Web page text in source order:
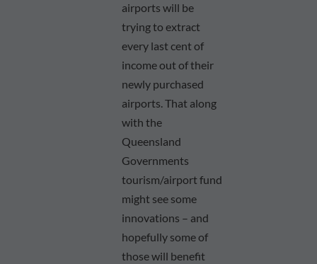
airports will be
trying to extract
every last cent of
income out of their
newly purchased
airports. That along
with the
Queensland
Governments
tourism/airport fund
might see some
innovations – and
hopefully some of
those will benefit